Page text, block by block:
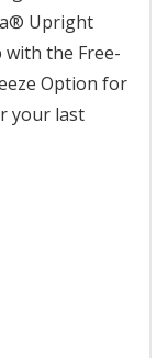
Upright
with the Free-
Option for
your last